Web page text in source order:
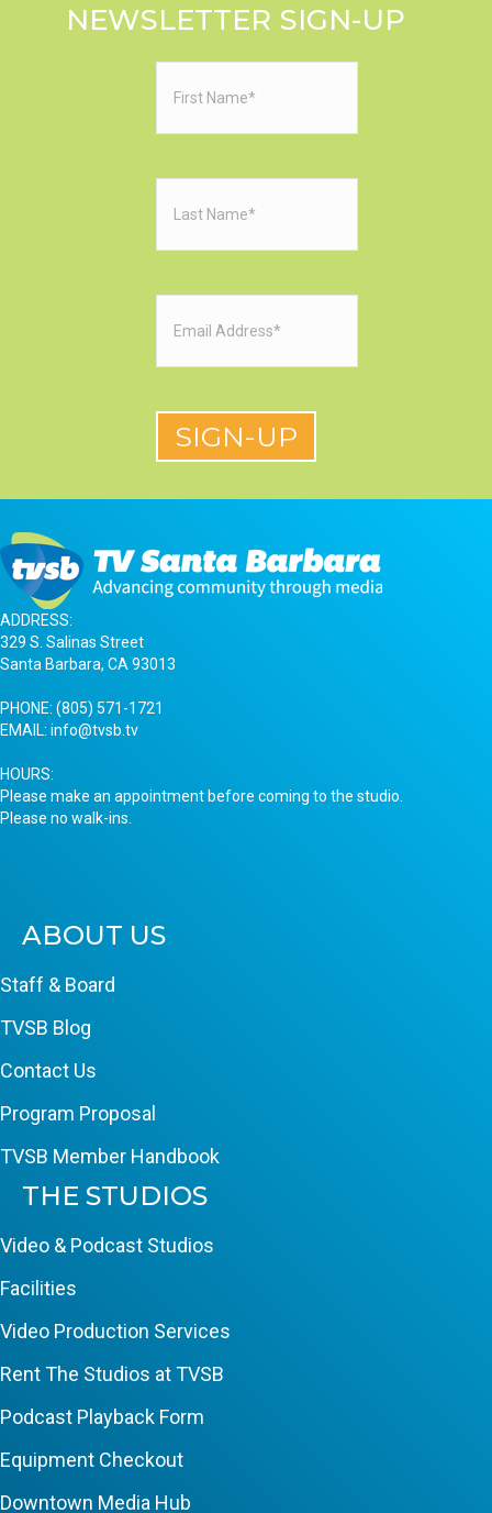
NEWSLETTER SIGN-UP
ADDRESS:
329 S. Salinas Street
Santa Barbara, CA 93013
PHONE: (805) 571-1721
EMAIL: info@tvsb.tv
HOURS:
Please make an appointment before coming to the studio.
Please no walk-ins.
ABOUT US
Staff & Board
TVSB Blog
Contact Us
Program Proposal
TVSB Member Handbook
THE STUDIOS
Video & Podcast Studios
Facilities
Video Production Services
Rent The Studios at TVSB
Podcast Playback Form
Equipment Checkout
Downtown Media Hub